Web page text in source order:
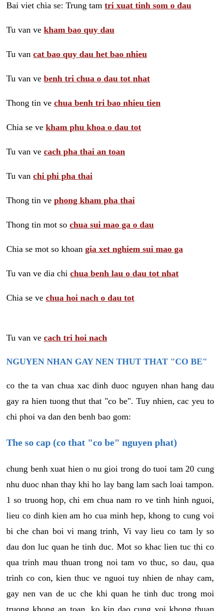
Bai viet chia se: Trung tam tri xuat tinh som o dau
Tu van ve kham bao quy dau
Tu van cat bao quy dau het bao nhieu
Tu van ve benh tri chua o dau tot nhat
Thong tin ve chua benh tri bao nhieu tien
Chia se ve kham phu khoa o dau tot
Tu van ve cach pha thai an toan
Tu van chi phi pha thai
Thong tin ve phong kham pha thai
Thong tin mot so chua sui mao ga o dau
Chia se mot so khoan gia xet nghiem sui mao ga
Tu van ve dia chi chua benh lau o dau tot nhat
Chia se ve chua hoi nach o dau tot
Tu van ve cach tri hoi nach
NGUYEN NHAN GAY NEN THUT THAT "CO BE"
co the ta van chua xac dinh duoc nguyen nhan hang dau
gay ra hien tuong thut that "co be". Tuy nhien, cac yeu to
chi phoi va dan den benh bao gom:
The so cap (co that "co be" nguyen phat)
chung benh xuat hien o nu gioi trong do tuoi tam 20 cung
nhu duoc nhan thay khi ho lay bang lam sach loai tampon.
1 so truong hop, chi em chua nam ro ve tinh hinh nguoi,
lieu co dinh kien am ho cua minh hep, khong to cung voi
bi che chan boi vi mang trinh, Vi vay lieu co tam ly so
dau don luc quan he tinh duc. Mot so khac lien tuc thi co
qua trinh mau thuan trong noi tam vo thuc, so dau, qua
trinh co con, kien thuc ve nguoi tuy nhien de nhay cam,
gay nen van de uc che khi quan he tinh duc trong moi